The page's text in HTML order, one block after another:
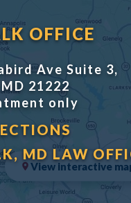
View interactive
OFFICE
Ave Suite 3,
21222
only
MD LAW